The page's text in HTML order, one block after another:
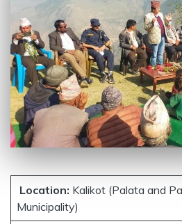
Location: Kalikot (Palata and
Municipality)